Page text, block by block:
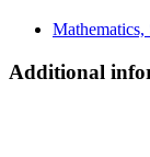
Additional